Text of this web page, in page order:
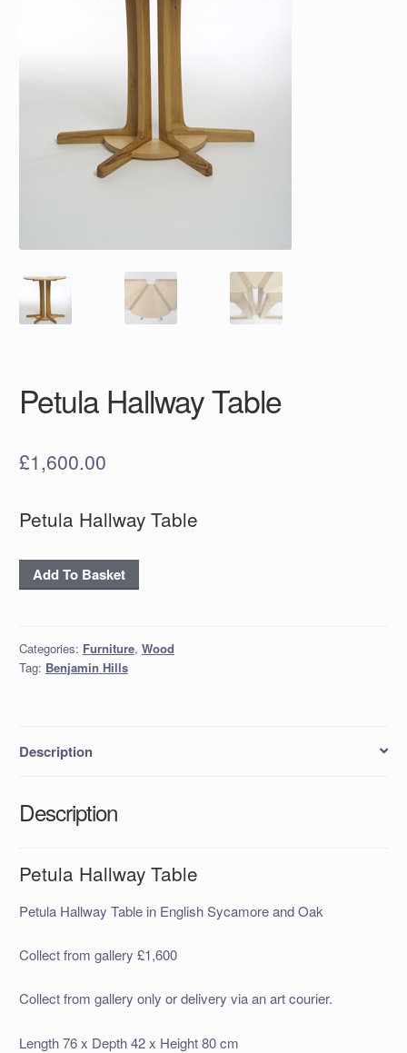
Petula Hallway Table
£1,600.00
Petula Hallway Table
Petula
Hallway
Add To Basket
Categories: Furniture, Wood
Tag: Benjamin Hills
Description
Description
Petula Hallway Table
Petula Hallway Table in English Sycamore and Oak
Collect from gallery £1,600
Collect from gallery only or delivery via an art courier.
Length 76 x Depth 42 x Height 80 cm